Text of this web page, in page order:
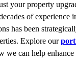
your property
of experience
has been
Explore our
we can help